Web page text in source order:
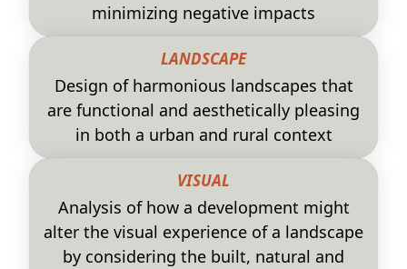
minimizing negative impacts
LANDSCAPE
Design of harmonious landscapes that
are functional and aesthetically pleasing
in both a urban and rural context
VISUAL
Analysis of how a development might
alter the visual experience of a landscape
by considering the built, natural and